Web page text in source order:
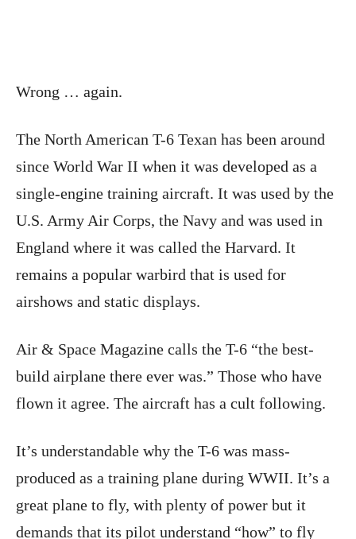
Wrong … again.
The North American T-6 Texan has been around
since World War II when it was developed as a
single-engine training aircraft. It was used by the
U.S. Army Air Corps, the Navy and was used in
England where it was called the Harvard. It
remains a popular warbird that is used for
airshows and static displays.
Air & Space Magazine calls the T-6 “the best-
build airplane there ever was.” Those who have
flown it agree. The aircraft has a cult following.
It’s understandable why the T-6 was mass-
produced as a training plane during WWII. It’s a
great plane to fly, with plenty of power but it
demands that its pilot understand “how” to fly